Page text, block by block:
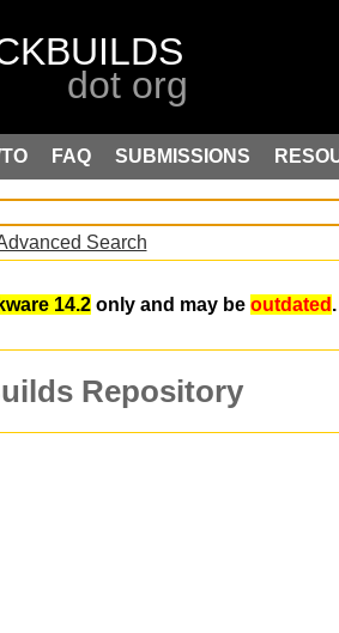
FAQ SUBMISSIONS
Search
14.2 only and may be outdated .
Repository